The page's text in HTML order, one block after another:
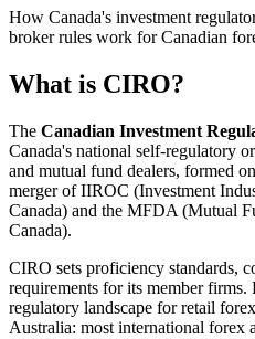
How Canada's investment
broker rules work for Canadian
What is CIRO?
The Canadian Investment
Canada's national self-regulatory
and mutual fund dealers, formed
merger of IIROC (Investment
Canada) and the MFDA (Mutual
Canada).
CIRO sets proficiency standards,
requirements for its member firms.
regulatory landscape for retail
Australia: most international forex